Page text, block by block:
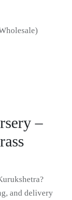
–
and delivery